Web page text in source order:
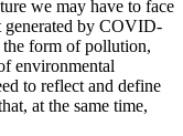
we may have to face
generated by COVID-
the form of pollution,
environmental
to reflect and define
at the same time,